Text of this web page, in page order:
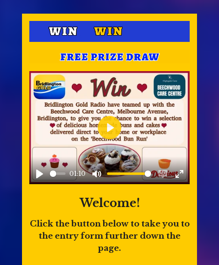
P
y
01:10
M
u
e
E
b
l
E
e
r
P
l
a
y
Welcome!
Click the button below to take you to
the entry form further down the
page.